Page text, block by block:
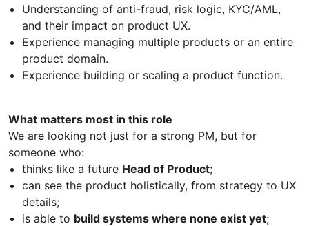
Understanding of anti-fraud, risk logic, KYC/AML,
and their impact on product UX.
Experience managing multiple products or an entire
product domain.
Experience building or scaling a product function.
What matters most in this role
We are looking not just for a strong PM, but for
someone who:
thinks like a future Head of Product;
can see the product holistically, from strategy to UX
details;
is able to build systems where none exist yet;